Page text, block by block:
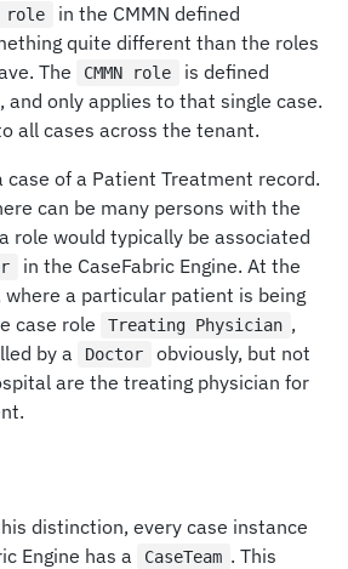
role
in the CMMN defined
quite different than the roles
The
CMMN role
is defined
and only applies to that single case.
all cases across the tenant.
case of a Patient Treatment record.
can be many persons with the
role would typically be associated
in the CaseFabric Engine. At the
where a particular patient is being
case role
Treating Physician ,
by a
Doctor
obviously, but not
are the treating physician for
distinction, every case instance
Engine has a
CaseTeam . This